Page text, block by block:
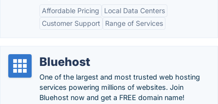
Affordable Pricing
Local Data Centers
Customer Support
Range of Services
Bluehost
One of the largest and most trusted web hosting
services powering millions of websites. Join
Bluehost now and get a FREE domain name!